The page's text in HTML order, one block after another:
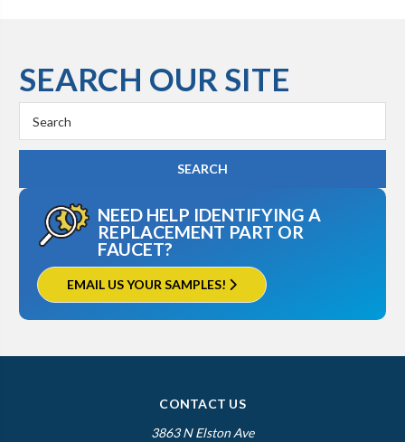
SEARCH OUR SITE
Keyword:
NEED HELP IDENTIFYING A
REPLACEMENT PART OR
FAUCET?
EMAIL US YOUR SAMPLES!
CONTACT US
3863 N Elston Ave